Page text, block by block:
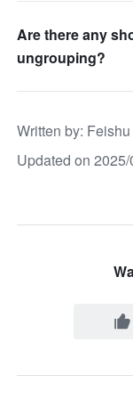
Are there any
ungrouping?
Written by:
Updated on